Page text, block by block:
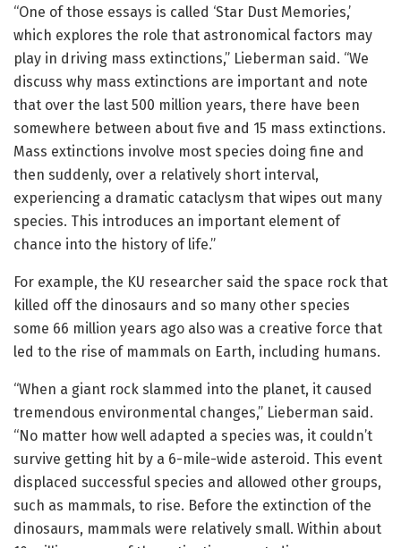
“One of those essays is called ‘Star Dust Memories,’
which explores the role that astronomical factors may
play in driving mass extinctions,” Lieberman said. “We
discuss why mass extinctions are important and note
that over the last 500 million years, there have been
somewhere between about five and 15 mass extinctions.
Mass extinctions involve most species doing fine and
then suddenly, over a relatively short interval,
experiencing a dramatic cataclysm that wipes out many
species. This introduces an important element of
chance into the history of life.”
For example, the KU researcher said the space rock that
killed off the dinosaurs and so many other species
some 66 million years ago also was a creative force that
led to the rise of mammals on Earth, including humans.
“When a giant rock slammed into the planet, it caused
tremendous environmental changes,” Lieberman said.
“No matter how well adapted a species was, it couldn’t
survive getting hit by a 6-mile-wide asteroid. This event
displaced successful species and allowed other groups,
such as mammals, to rise. Before the extinction of the
dinosaurs, mammals were relatively small. Within about